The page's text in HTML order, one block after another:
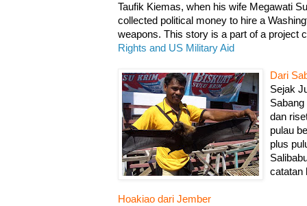
Taufik Kiemas, when his wife Megawati
collected political money to hire a
weapons. This story is a part of a project
Rights and US Military Aid
Dari
Sejak
dan
pulau
plus
catatan
Hoakiao dari Jember